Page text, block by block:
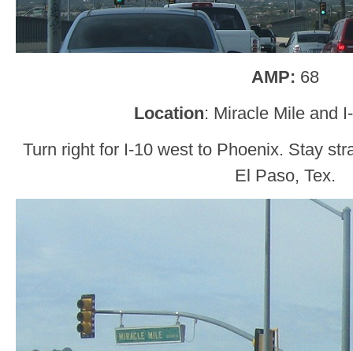
AMP: 68
Location: Miracle Mile and
Turn right for I-10 west to Phoenix. Stay
El Paso, Tex.